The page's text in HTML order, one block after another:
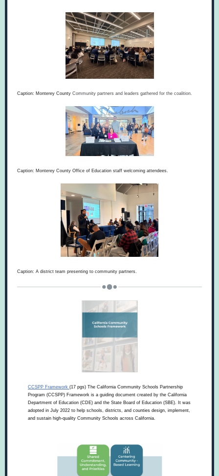
Caption: Monterey County Community partners and leaders gathered for the coalition.
Caption: Monterey County Office of Education staff welcoming attendees.
Caption: A district team presenting to community partners.
CCSPP Framework (17 pgs) The California Community Schools Partnership
Program (CCSPP) Framework is a guiding document created by the California
Department of Education (CDE) and the State Board of Education (SBE). It was
adopted in July 2022 to help schools, districts, and counties design, implement,
and sustain high-quality Community Schools across California.